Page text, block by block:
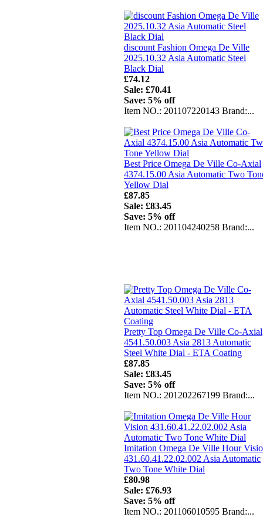
discount Fashion Omega De Ville
2025.10.32 Asia Automatic Steel
Black Dial
£74.12
Sale: £70.41
Save: 5% off
Item NO.: 201107220143 Brand:...
Best Price Omega De Ville Co-Axial
4374.15.00 Asia Automatic Two
Yellow Dial
£87.85
Sale: £83.45
Save: 5% off
Item NO.: 201104240258 Brand:...
Pretty Top Omega De Ville Co-Axial
4541.50.003 Asia 2813 Automatic
Steel White Dial - ETA Coating
£87.85
Sale: £83.45
Save: 5% off
Item NO.: 201202267199 Brand:...
Imitation Omega De Ville Hour
431.60.41.22.02.002 Asia Automatic
Two Tone White Dial
£80.98
Sale: £76.93
Save: 5% off
Item NO.: 201106010595 Brand:...